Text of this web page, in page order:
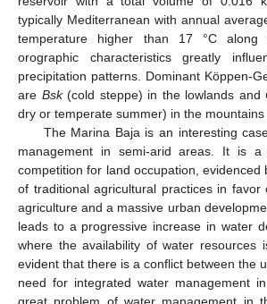
typically Mediterranean with annual
temperature higher than 17 °C along
orographic characteristics greatly
precipitation patterns. Dominant Köppen-
are Bsk(cold steppe) in the lowlands and
dry or temperate summer) in the mountains
The Marina Baja is an interesting
management in semi-arid areas. It is
competition for land occupation, evidenced
of traditional agricultural practices in favor
agriculture and a massive urban
leads to a progressive increase in water
where the availability of water resources
evident that there is a conflict between the
need for integrated water management
great problem of water management in